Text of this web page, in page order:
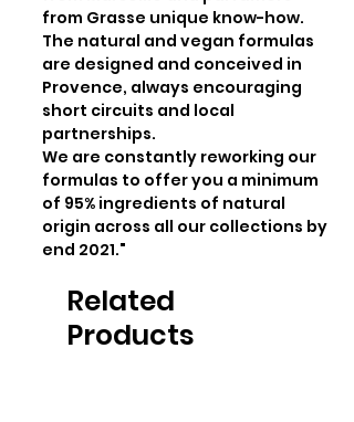
from Grasse unique know-how.
The natural and vegan formulas
are designed and conceived in
Provence, always encouraging
short circuits and local
partnerships.
We are constantly reworking our
formulas to offer you a minimum
of 95% ingredients of natural
origin across all our collections by
end 2021."
Related
Products